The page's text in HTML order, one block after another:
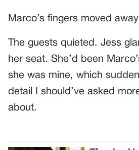
Marco’s fingers moved
The guests quieted. Jess
her seat. She’d been
she was mine, which
detail I should’ve asked
about.